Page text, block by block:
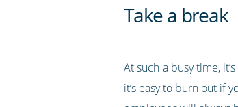
Take a break
At such a busy time,
it’s easy to burn out if